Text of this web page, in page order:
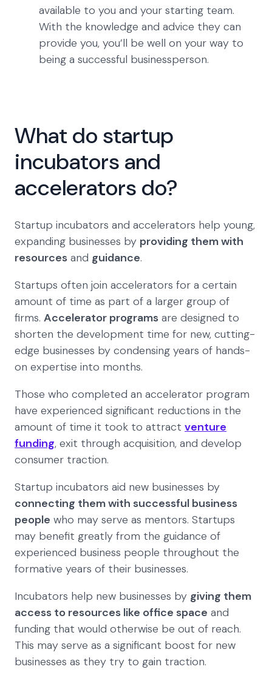
available to you and your starting team.
With the knowledge and advice they can
provide you, you’ll be well on your way to
being a successful businessperson.
What do startup
incubators and
accelerators do?
Startup incubators and accelerators help young,
expanding businesses by providing them with
resources and guidance.
Startups often join accelerators for a certain
amount of time as part of a larger group of
firms. Accelerator programs are designed to
shorten the development time for new, cutting-
edge businesses by condensing years of hands-
on expertise into months.
Those who completed an accelerator program
have experienced significant reductions in the
amount of time it took to attract venture
funding, exit through acquisition, and develop
consumer traction.
Startup incubators aid new businesses by
connecting them with successful business
people who may serve as mentors. Startups
may benefit greatly from the guidance of
experienced business people throughout the
formative years of their businesses.
Incubators help new businesses by giving them
access to resources like office space and
funding that would otherwise be out of reach.
This may serve as a significant boost for new
businesses as they try to gain traction.